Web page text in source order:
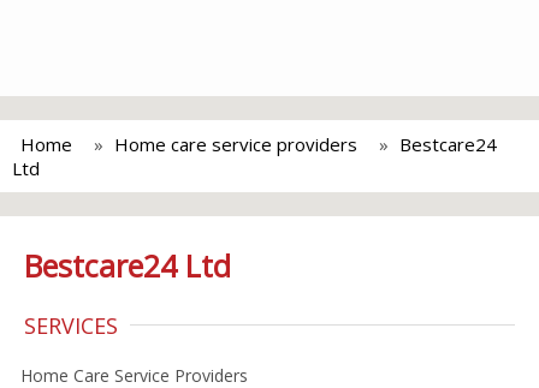
Home Home care service providers
Bestcare24
Ltd
Bestcare24 Ltd
SERVICES
Home Care Service Providers